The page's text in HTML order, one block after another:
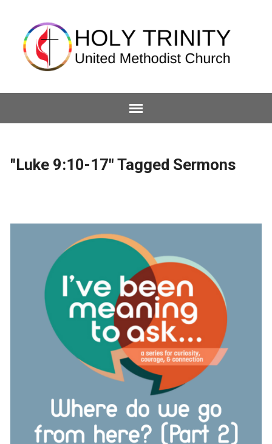
"Luke 9:10-17" Tagged Sermons